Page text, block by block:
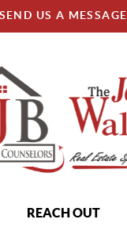
SEND US A MESSAGE
REACH OUT